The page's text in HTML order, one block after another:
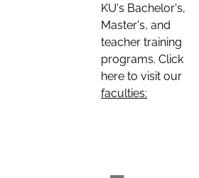
KU's Bachelor's,
Master's, and
teacher training
programs. Click
here to visit our
faculties: